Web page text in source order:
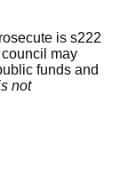
is s222
may
funds and
not